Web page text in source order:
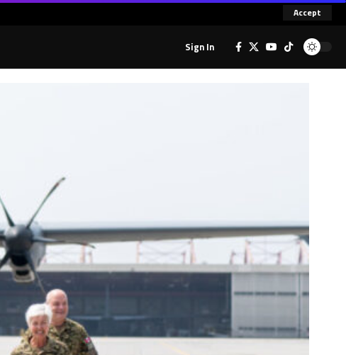
Accept
Sign In